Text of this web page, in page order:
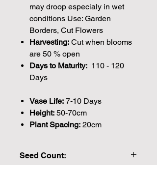
may droop especialy in wet
conditions Use: Garden
Borders, Cut Flowers
Harvesting: Cut when blooms
are 50 % open
Days to Maturity: 110 - 120
Days
Vase Life: 7-10 Days
Height: 50-70cm
Plant Spacing: 20cm
Seed Count: